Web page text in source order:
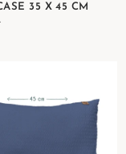
35 X 45 CM